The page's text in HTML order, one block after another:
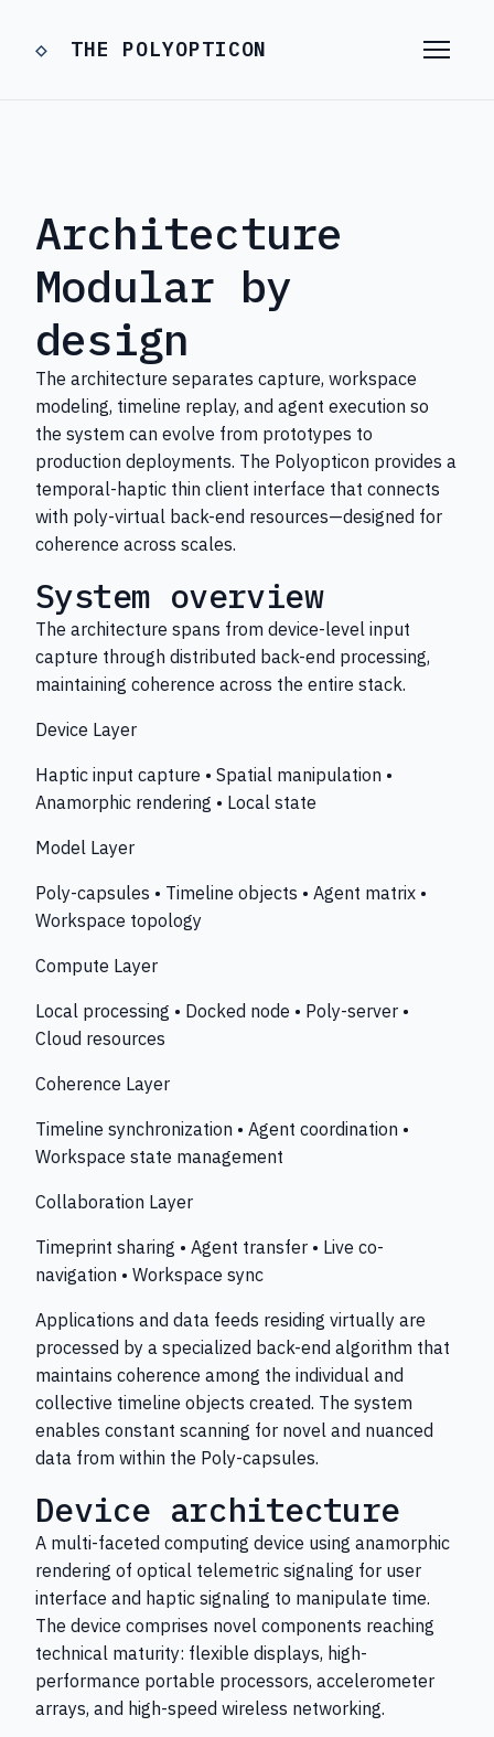
THE POLYOPTICON
Architecture
Modular by
design
The architecture separates capture, workspace
modeling, timeline replay, and agent execution so
the system can evolve from prototypes to
production deployments. The Polyopticon provides a
temporal-haptic thin client interface that connects
with poly-virtual back-end resources—designed for
coherence across scales.
System overview
The architecture spans from device-level input
capture through distributed back-end processing,
maintaining coherence across the entire stack.
Device Layer
Haptic input capture • Spatial manipulation •
Anamorphic rendering • Local state
Model Layer
Poly-capsules • Timeline objects • Agent matrix •
Workspace topology
Compute Layer
Local processing • Docked node • Poly-server •
Cloud resources
Coherence Layer
Timeline synchronization • Agent coordination •
Workspace state management
Collaboration Layer
Timeprint sharing • Agent transfer • Live co-
navigation • Workspace sync
Applications and data feeds residing virtually are
processed by a specialized back-end algorithm that
maintains coherence among the individual and
collective timeline objects created. The system
enables constant scanning for novel and nuanced
data from within the Poly-capsules.
Device architecture
A multi-faceted computing device using anamorphic
rendering of optical telemetric signaling for user
interface and haptic signaling to manipulate time.
The device comprises novel components reaching
technical maturity: flexible displays, high-
performance portable processors, accelerometer
arrays, and high-speed wireless networking.